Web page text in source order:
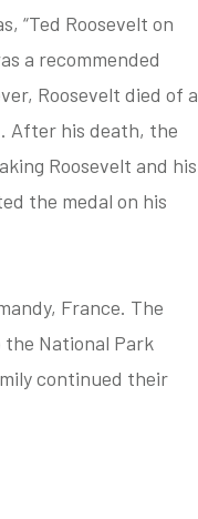
“Ted Roosevelt on
a recommended
Roosevelt died of a
After his death, the
Roosevelt and his
the medal on his
France. The
the National Park
continued their